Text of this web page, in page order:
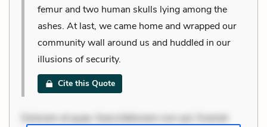
femur and two human skulls lying among the
ashes. At last, we came home and wrapped our
community wall around us and huddled in our
illusions of security.
Cite this Quote
Dolorem et quae. Exercitationem non aut. Eveniet